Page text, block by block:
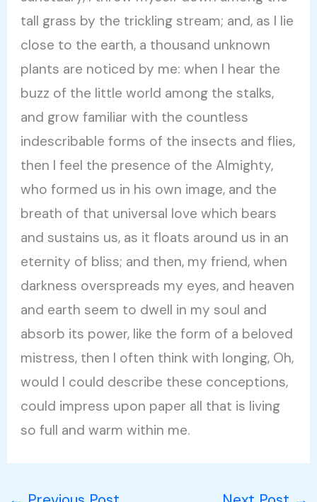
tall grass by the trickling stream; and, as I lie
close to the earth, a thousand unknown
plants are noticed by me: when I hear the
buzz of the little world among the stalks,
and grow familiar with the countless
indescribable forms of the insects and flies,
then I feel the presence of the Almighty,
who formed us in his own image, and the
breath of that universal love which bears
and sustains us, as it floats around us in an
eternity of bliss; and then, my friend, when
darkness overspreads my eyes, and heaven
and earth seem to dwell in my soul and
absorb its power, like the form of a beloved
mistress, then I often think with longing, Oh,
would I could describe these conceptions,
could impress upon paper all that is living
so full and warm within me.